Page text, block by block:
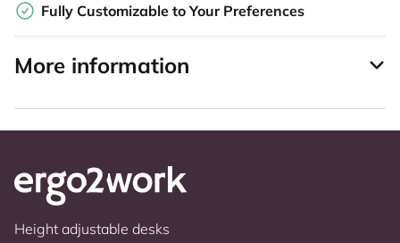
Fully Customizable to Your Preferences
More information
Height adjustable desks